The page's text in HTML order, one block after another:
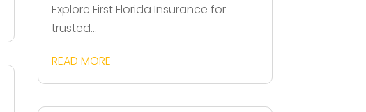
Explore First Florida Insurance for
trusted...
READ MORE